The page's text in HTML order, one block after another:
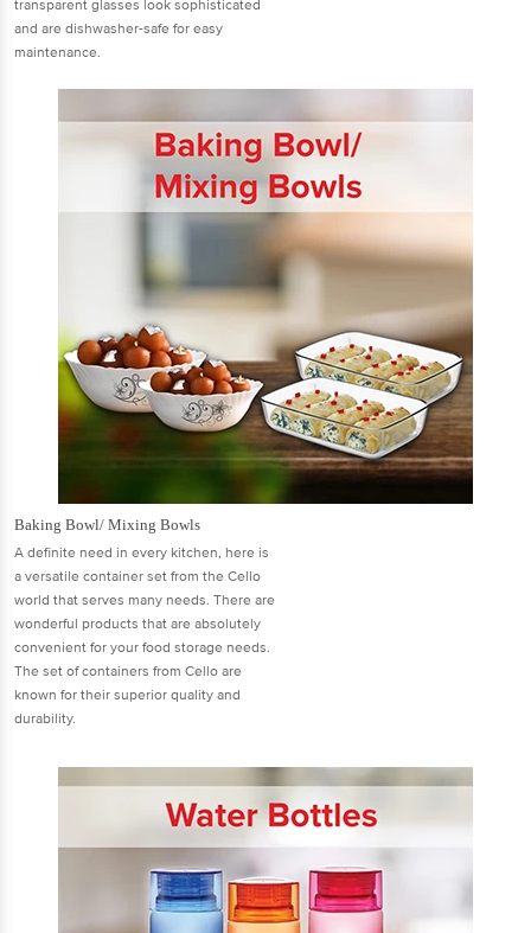
transparent glasses look sophisticated
and are dishwasher-safe for easy
maintenance.
Baking Bowl/ Mixing Bowls
A definite need in every kitchen, here is
a versatile container set from the Cello
world that serves many needs. There are
wonderful products that are absolutely
convenient for your food storage needs.
The set of containers from Cello are
known for their superior quality and
durability.